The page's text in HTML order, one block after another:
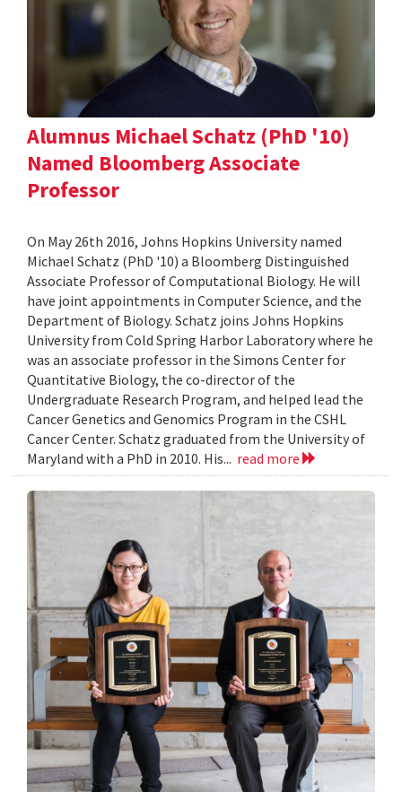
Alumnus Michael Schatz (PhD '10)
Named Bloomberg Associate
Professor
On May 26th 2016, Johns Hopkins University named
Michael Schatz (PhD '10) a Bloomberg Distinguished
Associate Professor of Computational Biology. He will
have joint appointments in Computer Science, and the
Department of Biology. Schatz joins Johns Hopkins
University from Cold Spring Harbor Laboratory where he
was an associate professor in the Simons Center for
Quantitative Biology, the co-director of the
Undergraduate Research Program, and helped lead the
Cancer Genetics and Genomics Program in the CSHL
Cancer Center. Schatz graduated from the University of
Maryland with a PhD in 2010. His... read more